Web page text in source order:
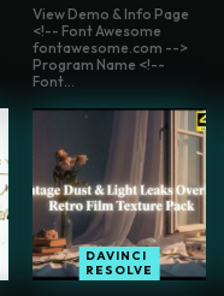
View Demo & Info Page
<!-- Font Awesome
fontawesome.com -->
Program Name <!--
Font...
DAVINCI
RESOLVE